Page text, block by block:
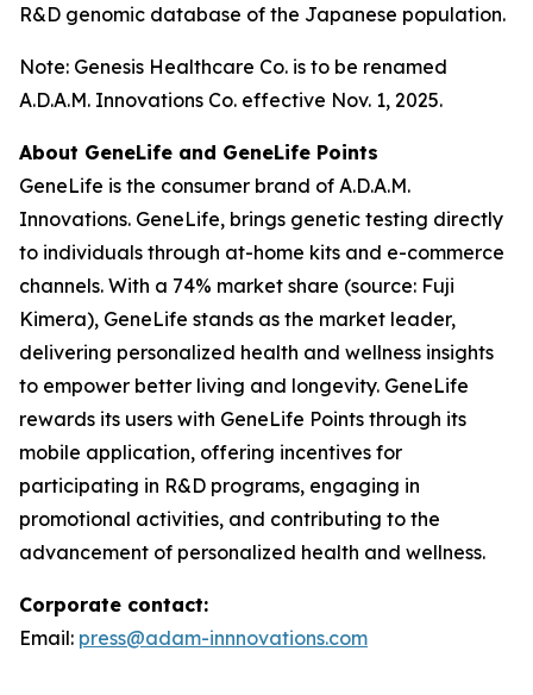
R&D genomic database of the Japanese population.
Note: Genesis Healthcare Co. is to be renamed
A.D.A.M. Innovations Co. effective Nov. 1, 2025.
About GeneLife and GeneLife Points
GeneLife is the consumer brand of A.D.A.M.
Innovations. GeneLife, brings genetic testing directly
to individuals through at-home kits and e-commerce
channels. With a 74% market share (source: Fuji
Kimera), GeneLife stands as the market leader,
delivering personalized health and wellness insights
to empower better living and longevity. GeneLife
rewards its users with GeneLife Points through its
mobile application, offering incentives for
participating in R&D programs, engaging in
promotional activities, and contributing to the
advancement of personalized health and wellness.
Corporate contact:
Email: press@adam-innnovations.com